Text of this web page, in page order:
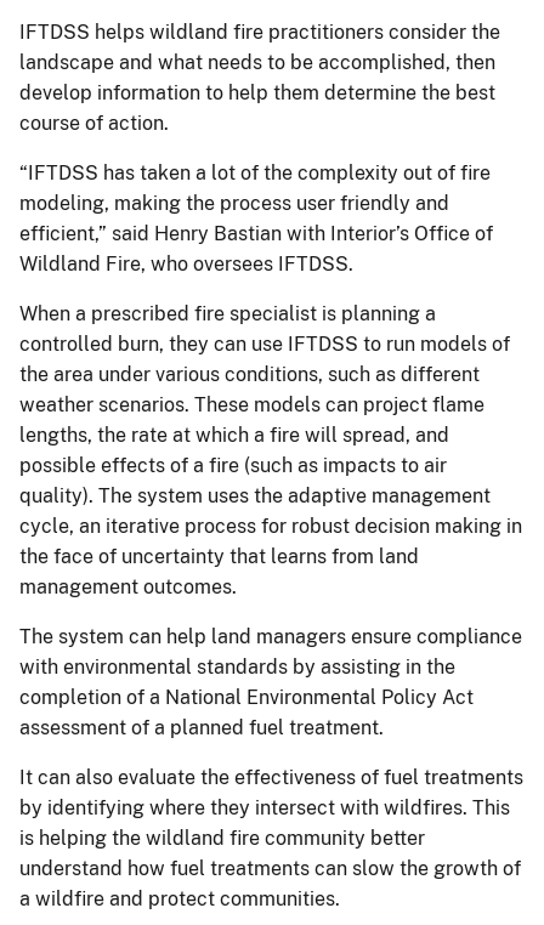
IFTDSS helps wildland fire practitioners consider the
landscape and what needs to be accomplished, then
develop information to help them determine the best
course of action.
“IFTDSS has taken a lot of the complexity out of fire
modeling, making the process user friendly and
efficient,” said Henry Bastian with Interior’s Office of
Wildland Fire, who oversees IFTDSS.
When a prescribed fire specialist is planning a
controlled burn, they can use IFTDSS to run models of
the area under various conditions, such as different
weather scenarios. These models can project flame
lengths, the rate at which a fire will spread, and
possible effects of a fire (such as impacts to air
quality). The system uses the adaptive management
cycle, an iterative process for robust decision making in
the face of uncertainty that learns from land
management outcomes.
The system can help land managers ensure compliance
with environmental standards by assisting in the
completion of a National Environmental Policy Act
assessment of a planned fuel treatment.
It can also evaluate the effectiveness of fuel treatments
by identifying where they intersect with wildfires. This
is helping the wildland fire community better
understand how fuel treatments can slow the growth of
a wildfire and protect communities.